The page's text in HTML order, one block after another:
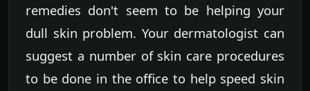
remedies don't seem to be helping your
dull skin problem. Your dermatologist can
suggest a number of skin care procedures
to be done in the office to help speed skin